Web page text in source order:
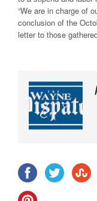
“We are in charge of
conclusion of the
letter to those